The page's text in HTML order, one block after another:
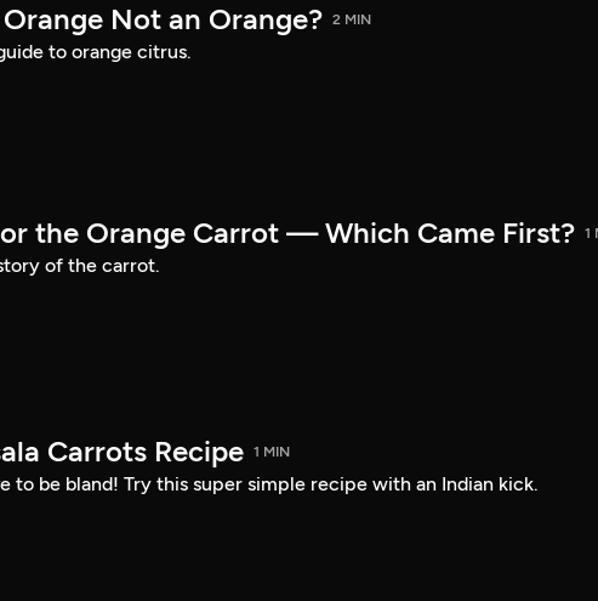
Not an Orange? 2 MIN
to orange citrus.
the Orange Carrot — Which Came First? 1
of the carrot.
Carrots Recipe 1 MIN
to be bland! Try this super simple recipe with an Indian kick.